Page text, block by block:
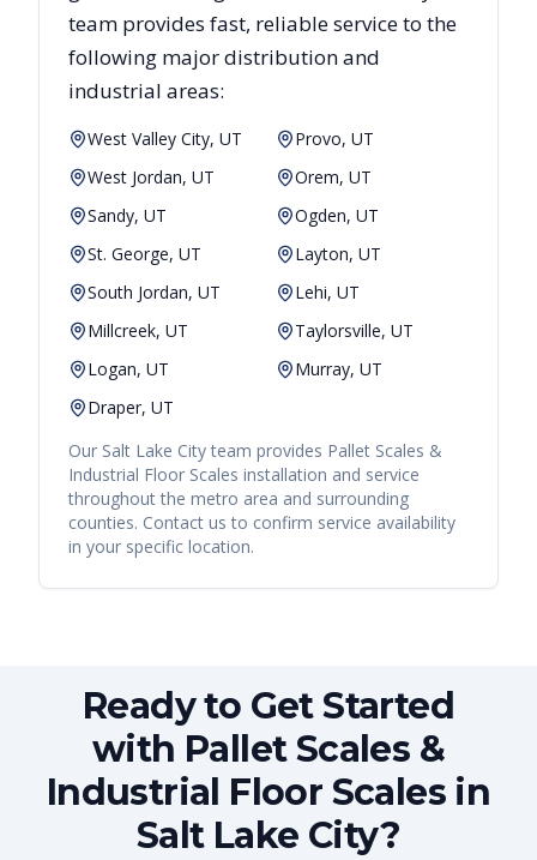
team provides fast, reliableservice to the
following major distribution and
industrial areas:
West Valley City, UT
Provo, UT
West Jordan, UT
Orem, UT
Sandy, UT
Ogden, UT
St. George, UT
Layton, UT
South Jordan, UT
Lehi, UT
Millcreek, UT
Taylorsville, UT
Logan, UT
Murray, UT
Draper, UT
Our Salt Lake Cityteam provides Pallet Scales &
Industrial Floor Scales installation and service
throughout the metro area and surrounding
counties. Contact us to confirm service availability
in your specific location.
Ready to Get Started
with Pallet Scales &
Industrial Floor Scales in
Salt Lake City?